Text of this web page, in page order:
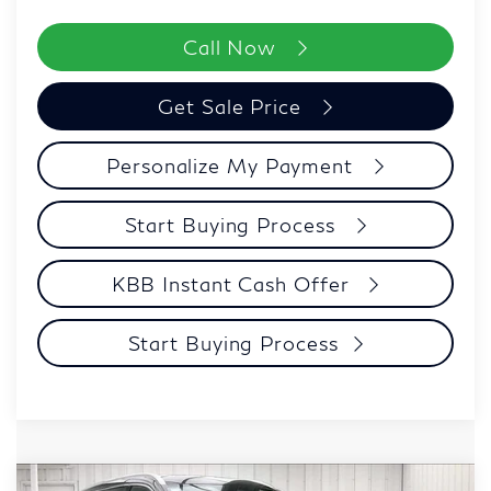
Call Now
Get Sale Price
Personalize My Payment
Start Buying Process
KBB Instant Cash Offer
Start Buying Process